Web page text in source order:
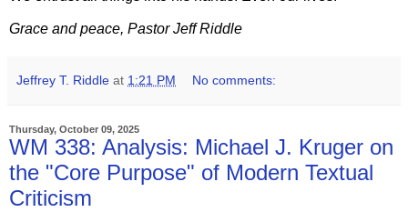
Grace and peace, Pastor Jeff Riddle
Jeffrey T. Riddle at 1:21 PM No comments:
Thursday, October 09, 2025
WM 338: Analysis: Michael J. Kruger on
the "Core Purpose" of Modern Textual
Criticism